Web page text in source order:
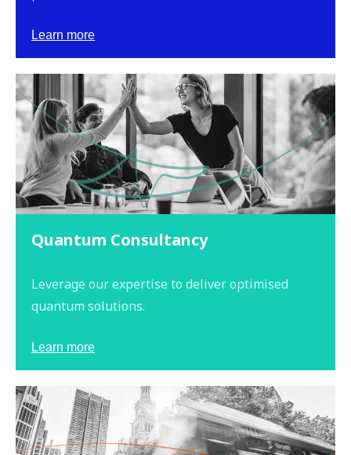
Learn more
Quantum Consultancy
Leverage our expertise to deliver optimised
quantum solutions.
Learn more